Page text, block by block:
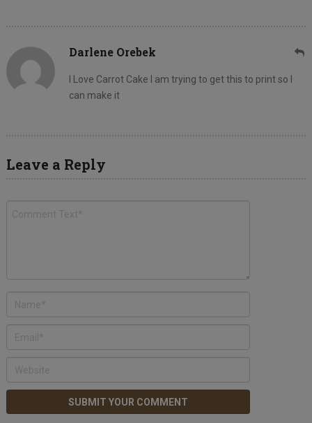
Darlene Orebek
I Love Carrot Cake I am trying to get this to print so I
can make it
Leave a Reply